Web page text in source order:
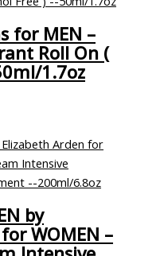
for MEN –
Roll On (
1.7oz
by
WOMEN –